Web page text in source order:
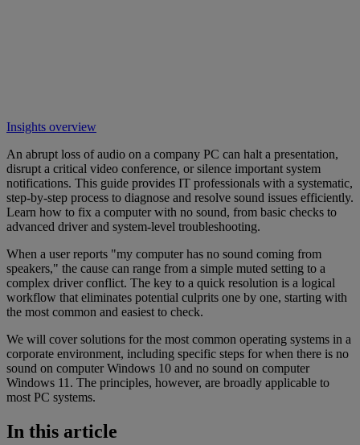
Insights overview
An abrupt loss of audio on a company PC can halt a presentation,
disrupt a critical video conference, or silence important system
notifications. This guide provides IT professionals with a systematic,
step-by-step process to diagnose and resolve sound issues efficiently.
Learn how to fix a computer with no sound, from basic checks to
advanced driver and system-level troubleshooting.
When a user reports "my computer has no sound coming from
speakers," the cause can range from a simple muted setting to a
complex driver conflict. The key to a quick resolution is a logical
workflow that eliminates potential culprits one by one, starting with
the most common and easiest to check.
We will cover solutions for the most common operating systems in a
corporate environment, including specific steps for when there is no
sound on computer Windows 10 and no sound on computer
Windows 11. The principles, however, are broadly applicable to
most PC systems.
In this article